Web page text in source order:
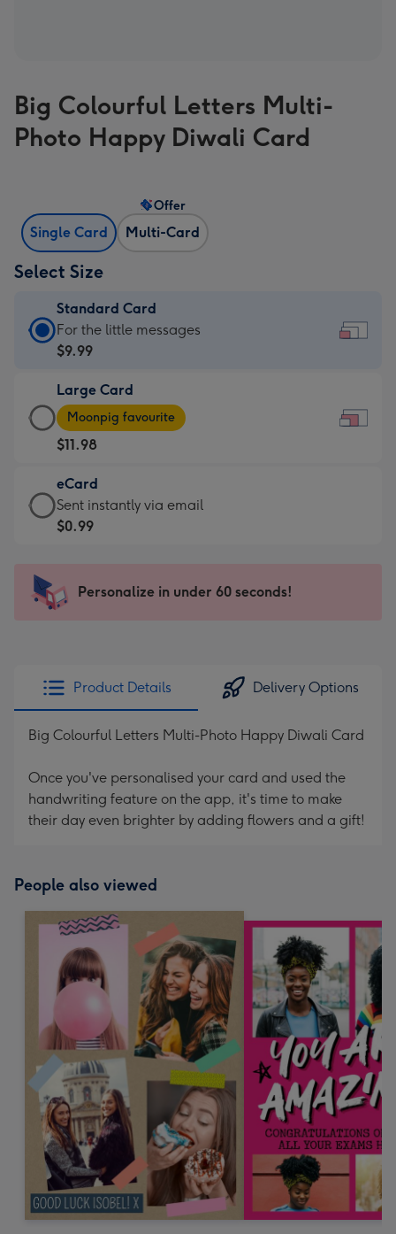
Big Colourful Letters Multi-
Photo Happy Diwali Card
Single Card Multi-Card
Offer
Select Size
Standard Card
Standard
Card
$9.99
-
For
the
little
messages
-
x
132
For the little messages
$9.99
Large Card
Large
Card
-
$11.98
-
Moonpig
favourite
290
Moonpig favourite
$11.98
eCard
eCard
-
Sent
instantly
Sent instantly via email
$0.99
Personalize in under 60 seconds!
Product Details Delivery Options
Big Colourful Letters Multi-Photo Happy Diwali Card
Once you've personalised your card and used the
handwriting feature on the app, it's time to make
their day even brighter by adding flowers and a gift!
People also viewed